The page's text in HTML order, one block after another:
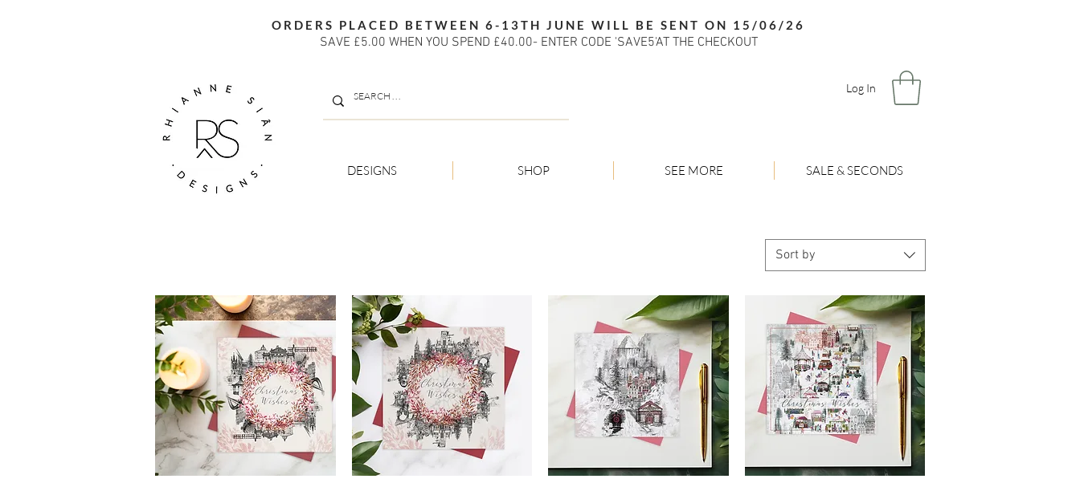
ORDERS PLACED BETWEEN 6-13TH JUNE WILL BE SENT ON 15/06/26
SAVE £5.00 WHEN YOU SPEND £40.00- ENTER CODE 'SAVE5'AT THE CHECKOUT
Log In
DESIGNS SHOP SEE MORE SALE & SECONDS
Sort by